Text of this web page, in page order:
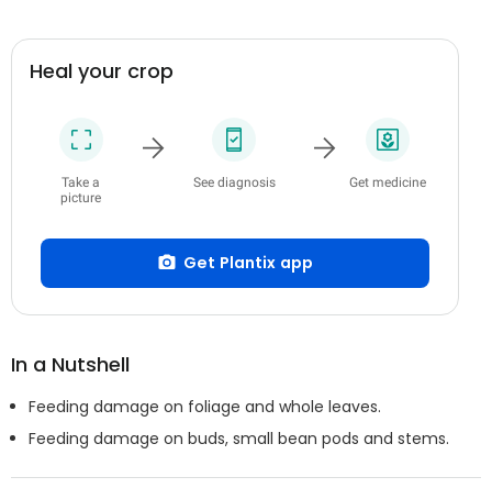
Heal your crop
Take a
picture
See diagnosis Get medicine
Get Plantix app
In a Nutshell
Feeding damage on foliage and whole leaves.
Feeding damage on buds, small bean pods and stems.